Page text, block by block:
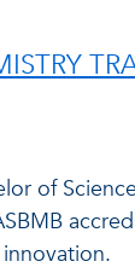
of